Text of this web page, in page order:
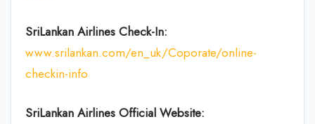
SriLankan Airlines Check-In:
www.srilankan.com/en_uk/Coporate/online-
checkin-info
SriLankan Airlines Official Website: